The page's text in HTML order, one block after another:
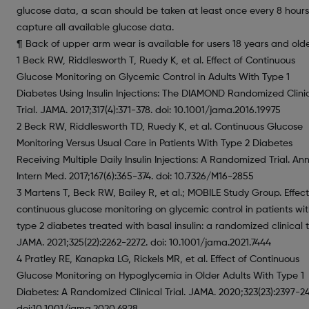
glucose data, a scan should be taken at least once every 8
capture all available glucose data.
¶ Back of upper arm wear is available for users 18 years and
1 Beck RW, Riddlesworth T, Ruedy K, et al. Effect of Continuous
Glucose Monitoring on Glycemic Control in Adults With Type 1
Diabetes Using Insulin Injections: The DIAMOND Randomized
Trial. JAMA. 2017;317(4):371-378. doi: 10.1001/jama.2016.19975
2 Beck RW, Riddlesworth TD, Ruedy K, et al. Continuous Glucose
Monitoring Versus Usual Care in Patients With Type 2 Diabetes
Receiving Multiple Daily Insulin Injections: A Randomized Trial. Ann
Intern Med. 2017;167(6):365-374. doi: 10.7326/M16-2855
3 Martens T, Beck RW, Bailey R, et al.; MOBILE Study Group.
continuous glucose monitoring on glycemic control in patients
type 2 diabetes treated with basal insulin: a randomized clinical
JAMA. 2021;325(22):2262-2272. doi: 10.1001/jama.2021.7444
4 Pratley RE, Kanapka LG, Rickels MR, et al. Effect of Continuous
Glucose Monitoring on Hypoglycemia in Older Adults With Type 1
Diabetes: A Randomized Clinical Trial. JAMA. 2020;323(23):2397-